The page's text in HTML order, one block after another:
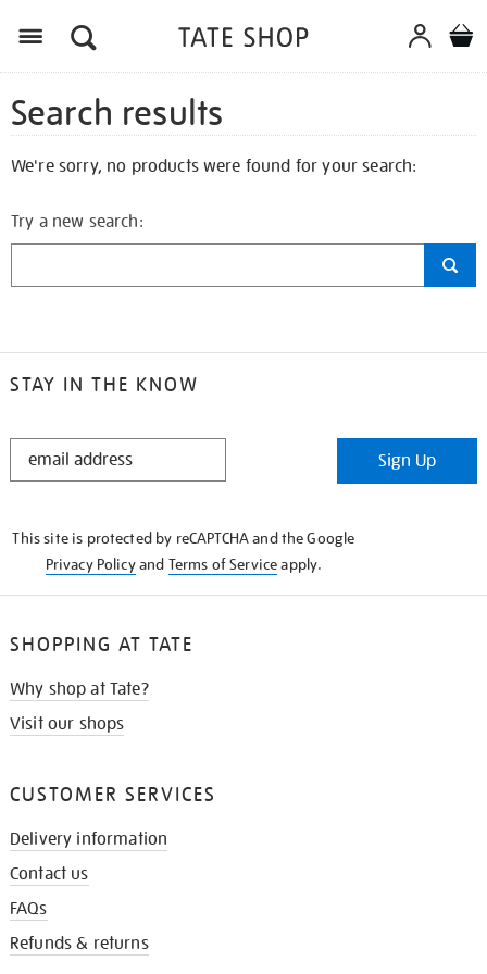
Search results
We're sorry, no products were found for your search:
Try a new search:
STAY IN THE KNOW
STAY
Sign Up
This site is protected by reCAPTCHA and the Google
Privacy Policyand Terms of Serviceapply.
SHOPPING AT TATE
Why shop at Tate?
Visit our shops
CUSTOMER SERVICES
Delivery information
Contact us
FAQs
Refunds & returns